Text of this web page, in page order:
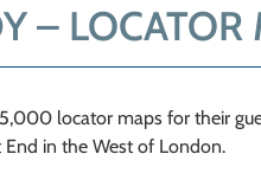
– LOCATOR
locator maps for their
in the West of London.